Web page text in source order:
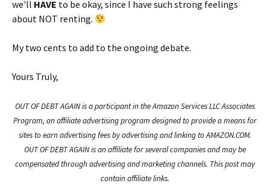
we'll HAVE to be okay, since I have such strong feelings
about NOT renting.
My two cents to add to the ongoing debate.
Yours Truly,
OUT OF DEBT AGAIN is a participant in the Amazon Services LLC Associates
Program, an affiliate advertising program designed to provide a means for
sites to earn advertising fees by advertising and linking to AMAZON.COM.
OUT OF DEBT AGAIN is an affiliate for several companies and may be
compensated through advertising and marketing channels. This post may
contain affiliate links.